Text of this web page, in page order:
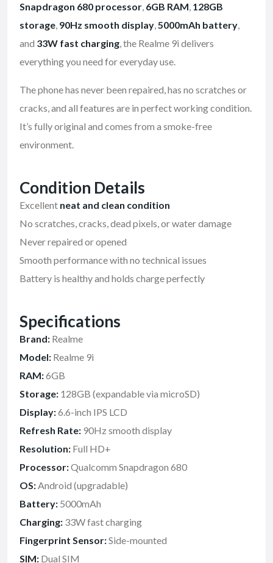
Snapdragon 680 processor, 6GB RAM, 128GB
storage, 90Hz smooth display,5000mAh battery,
and 33W fast charging, the Realme 9i delivers
everything you need for everyday use.
The phone has never been repaired, has no scratches or
cracks, and all features are in perfect working condition.
It’s fully original and comes from a smoke-free
environment.
Condition Details
Excellent neat and clean condition
No scratches, cracks, dead pixels, or water damage
Never repaired or opened
Smooth performance with no technical issues
Battery is healthy and holds charge perfectly
Specifications
Brand: Realme
Model: Realme 9i
RAM:6GB
Storage: 128GB (expandable via microSD)
Display:6.6-inch IPS LCD
Refresh Rate: 90Hz smooth display
Resolution: Full HD+
Processor:Qualcomm Snapdragon 680
OS:Android (upgradable)
Battery: 5000mAh
Charging: 33W fast charging
Fingerprint Sensor:Side-mounted
SIM: Dual SIM